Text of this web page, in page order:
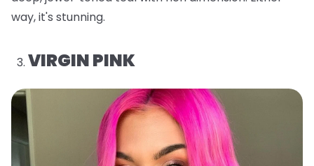
way, it's stunning.
VIRGIN PINK